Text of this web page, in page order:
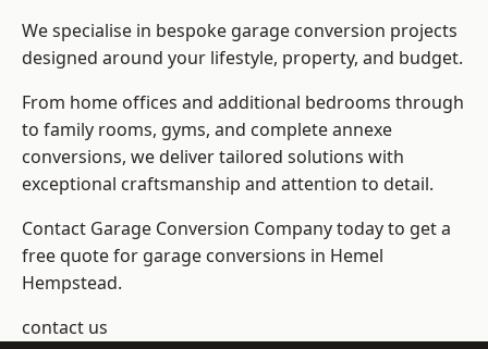
We specialise in bespoke garage conversion projects
designed around your lifestyle, property, and budget.
From home offices and additional bedrooms through
to family rooms, gyms, and complete annexe
conversions, we deliver tailored solutions with
exceptional craftsmanship and attention to detail.
Contact Garage Conversion Company today to get a
free quote for garage conversions in Hemel
Hempstead.
contact us